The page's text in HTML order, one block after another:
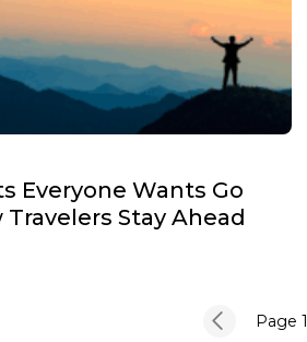
Everyone Wants Go
Travelers Stay Ahead
Page 1